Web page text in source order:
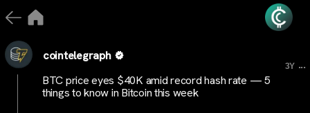
cointelegraph
3Y ...
BTC price eyes $40K amid record hash rate — 5
things to know in Bitcoin this week